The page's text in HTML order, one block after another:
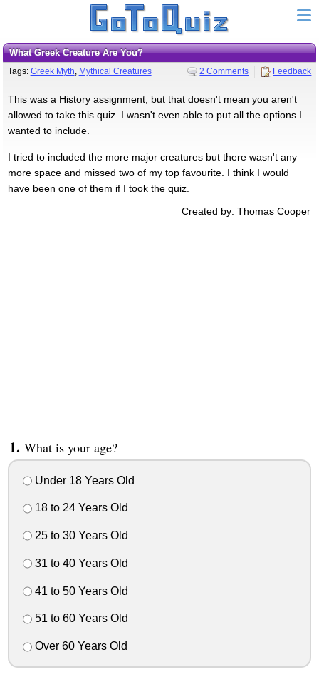
What Greek Creature Are You?
Tags: Greek Myth, Mythical Creatures 2 Comments Feedback
This was a History assignment, but that doesn't mean you aren't
allowed to take this quiz. I wasn't even able to put all the options I
wanted to include.
I tried to included the more major creatures but there wasn't any
more space and missed two of my top favourite. I think I would
have been one of them if I took the quiz.
Created by: Thomas Cooper
What is your age?
Under 18 Years Old
18 to 24 Years Old
25 to 30 Years Old
31 to 40 Years Old
41 to 50 Years Old
51 to 60 Years Old
Over 60 Years Old